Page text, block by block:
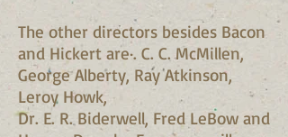
The other directors besides Bacon
and Hickert are·. C. C. McMillen,
George Alberty, Ray Atkinson,
Leroy Howk,
Dr. E. R. Biderwell, Fred LeBow and